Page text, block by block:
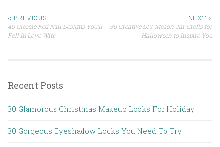
Post navigation
< PREVIOUS
40 Classic Red Nail Designs You’ll
Fall In Love With
NEXT >
36 Creative DIY Mason Jar Crafts for
Halloween to Inspire You
Recent Posts
30 Glamorous Christmas Makeup Looks For Holiday
30 Gorgeous Eyeshadow Looks You Need To Try